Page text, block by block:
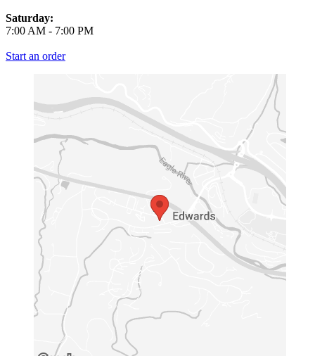
Saturday:
7:00 AM - 7:00 PM
Start an order